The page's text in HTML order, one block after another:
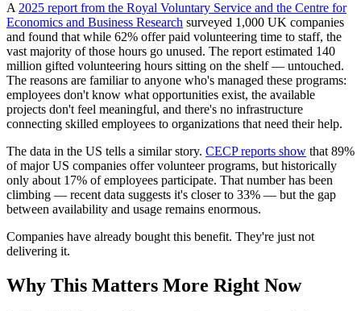
A 2025 report from the Royal Voluntary Service and the Centre for
Economics and Business Research surveyed 1,000 UK companies
and found that while 62% offer paid volunteering time to staff, the
vast majority of those hours go unused. The report estimated 140
million gifted volunteering hours sitting on the shelf — untouched.
The reasons are familiar to anyone who's managed these programs:
employees don't know what opportunities exist, the available
projects don't feel meaningful, and there's no infrastructure
connecting skilled employees to organizations that need their help.
The data in the US tells a similar story. CECP reports show that 89%
of major US companies offer volunteer programs, but historically
only about 17% of employees participate. That number has been
climbing — recent data suggests it's closer to 33% — but the gap
between availability and usage remains enormous.
Companies have already bought this benefit. They're just not
delivering it.
Why This Matters More Right Now